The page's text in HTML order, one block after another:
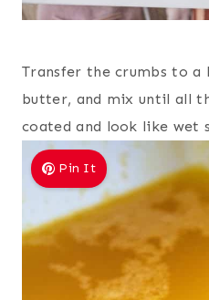
Transfer the crumbs to
butter, and mix until all
coated and look like wet
Pin It